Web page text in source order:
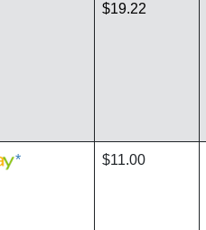
$19.22
* $11.00